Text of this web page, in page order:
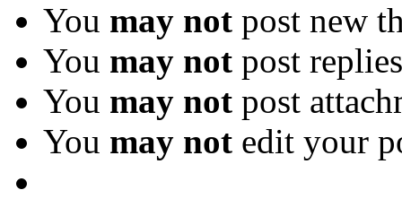
You may not post new
You may not post replies
You may not post
You may not edit your